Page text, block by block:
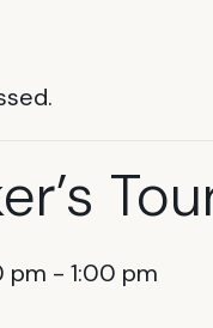
pm - 1:00 pm